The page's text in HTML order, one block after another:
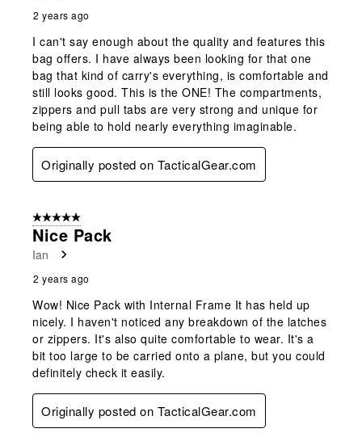
2 years ago
I can't say enough about the quality and features this
bag offers. I have always been looking for that one
bag that kind of carry's everything, is comfortable and
still looks good. This is the ONE! The compartments,
zippers and pull tabs are very strong and unique for
being able to hold nearly everything imaginable.
Originally posted on TacticalGear.com
5 out of 5 stars.
Nice Pack
Ian
2 years ago
Wow! Nice Pack with Internal Frame It has held up
nicely. I haven't noticed any breakdown of the latches
or zippers. It's also quite comfortable to wear. It's a
bit too large to be carried onto a plane, but you could
definitely check it easily.
Originally posted on TacticalGear.com